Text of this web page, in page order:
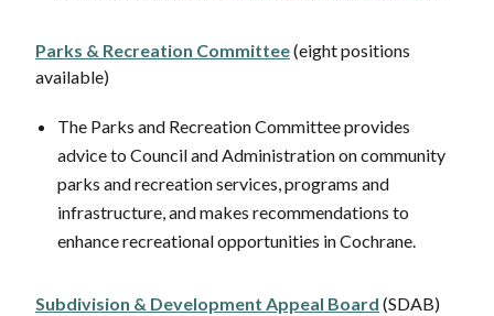
Parks & Recreation Committee(eight positions
available)
The Parks and Recreation Committee provides
advice to Council and Administration on community
parks and recreation services, programs and
infrastructure, and makes recommendations to
enhance recreational opportunities in Cochrane.
Subdivision & Development Appeal Board (SDAB)